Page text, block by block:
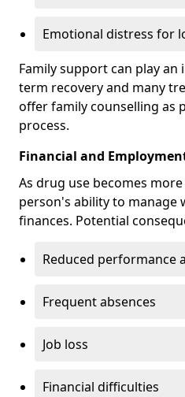
Emotional distress for
Family support can play
term recovery and many
offer family counselling as
process.
Financial and
As drug use becomes
person's ability to manage
finances. Potential
Reduced performance
Frequent absences
Job loss
Financial difficulties